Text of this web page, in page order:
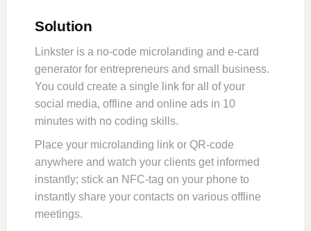
Solution
Linkster is a no-code microlanding and e-card
generator for entrepreneurs and small business.
You could create a single link for all of your
social media, offline and online ads in 10
minutes with no coding skills.
Place your microlanding link or QR-code
anywhere and watch your clients get informed
instantly; stick an NFC-tag on your phone to
instantly share your contacts on various offline
meetings.